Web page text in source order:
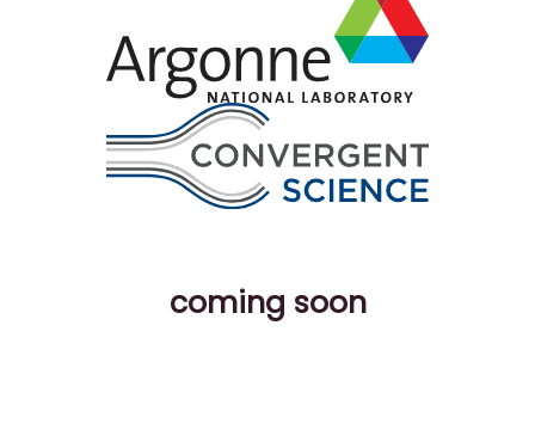
coming soon